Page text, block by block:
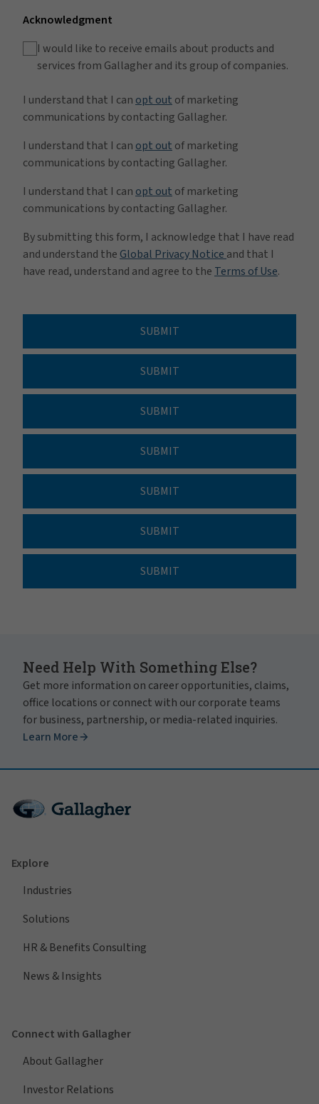
Acknowledgment
I would like to receive emails about products and
services from Gallagher and its group of companies.
I understand that I can opt out of marketing
communications by contacting Gallagher.
I understand that I can opt out of marketing
communications by contacting Gallagher.
I understand that I can opt out of marketing
communications by contacting Gallagher.
By submitting this form, I acknowledge that I have read
and understand the Global Privacy Notice and that I
have read, understand and agree to the Terms of Use.
SUBMIT
SUBMIT
SUBMIT
SUBMIT
SUBMIT
SUBMIT
SUBMIT
Need Help With Something Else?
Get more information on career opportunities, claims,
office locations or connect with our corporate teams
for business, partnership, or media-related inquiries.
Learn More
Explore
Industries
Solutions
HR & Benefits Consulting
News & Insights
Connect with Gallagher
About Gallagher
Investor Relations